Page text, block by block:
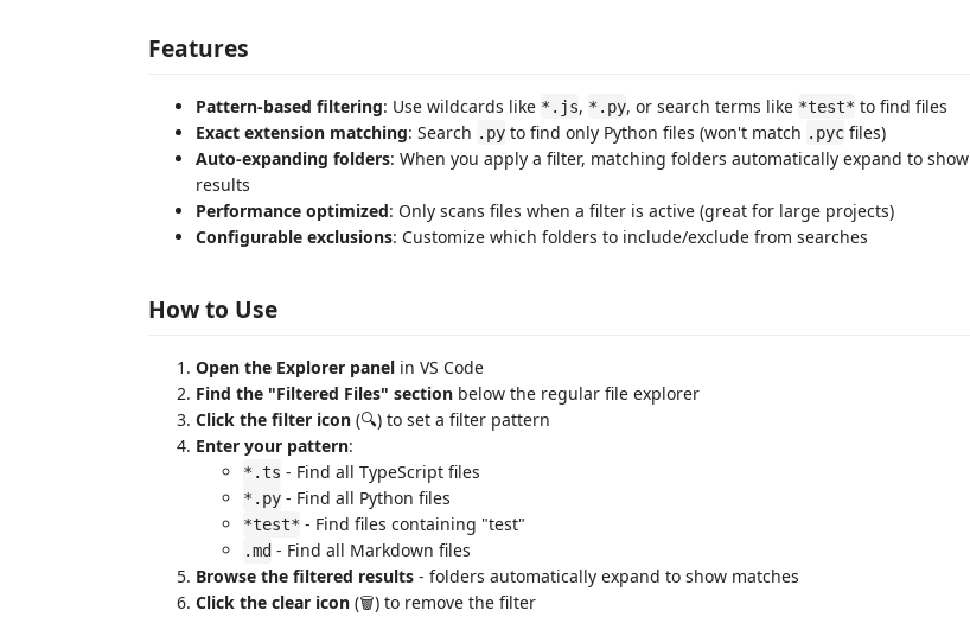
Features
Pattern-based filtering: Use wildcards like *.js, *.py, or search terms like *test* to find files
Exact extension matching: Search .py to find only Python files (won't match .pyc files)
Auto-expanding folders: When you apply a filter, matching folders automatically expand to show
results
Performance optimized: Only scans files when a filter is active (great for large projects)
Configurable exclusions: Customize which folders to include/exclude from searches
How to Use
Open the Explorer panel in VS Code
Find the "Filtered Files" section below the regular file explorer
Click the filter icon (🔍) to set a filter pattern
Enter your pattern:
*.ts - Find all TypeScript files
*.py - Find all Python files
*test* - Find files containing "test"
.md - Find all Markdown files
Browse the filtered results - folders automatically expand to show matches
Click the clear icon (🗑️) to remove the filter